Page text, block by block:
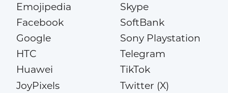
Emojipedia
Facebook
Google
HTC
Huawei
JoyPixels
Skype
SoftBank
Sony Playstation
Telegram
TikTok
Twitter (X)